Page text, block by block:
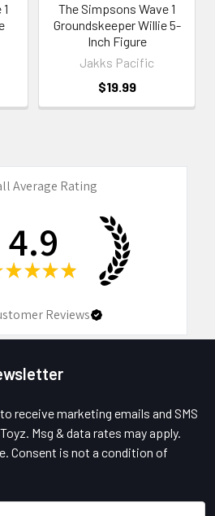
The Simpsons Wave 1
Groundskeeper Willie 5-
Inch Figure
Jakks Pacific
$19.99
Average Rating
4.9
★ ★ ★ ★
Reviews
receive marketing emails and SMS
Msg & data rates may apply.
Consent is not a condition of